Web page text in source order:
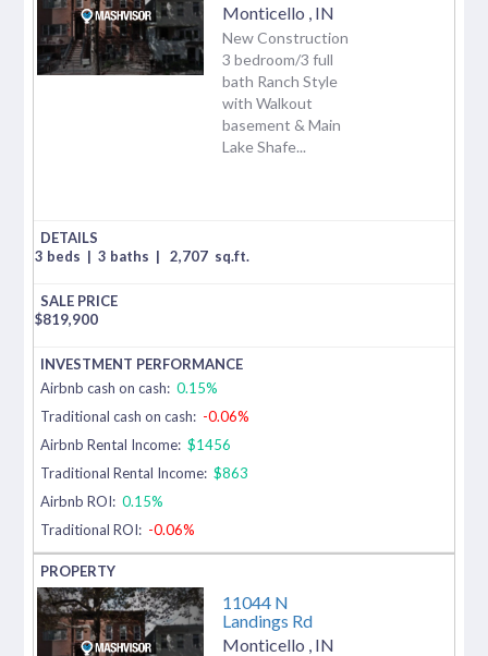
Monticello IN
New Construction
3 bedroom/3 full
bath Ranch Style
with Walkout
basement & Main
Lake Shafe...
3 beds | 3 baths | 2,707 sq.ft.
$819,900
Airbnb cash on cash: 0.15%
Traditional cash on cash: -0.06%
Airbnb Rental Income: $1456
Traditional Rental Income: $863
Airbnb ROI: 0.15%
Traditional ROI: -0.06%
11044 N
Landings Rd
Monticello IN